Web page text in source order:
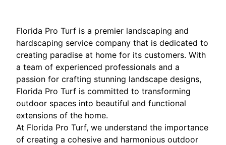
Florida Pro Turf is a premier landscaping and
hardscaping service company that is dedicated to
creating paradise at home for its customers. With
a team of experienced professionals and a
passion for crafting stunning landscape designs,
Florida Pro Turf is committed to transforming
outdoor spaces into beautiful and functional
extensions of the home.
At Florida Pro Turf, we understand the importance
of creating a cohesive and harmonious outdoor